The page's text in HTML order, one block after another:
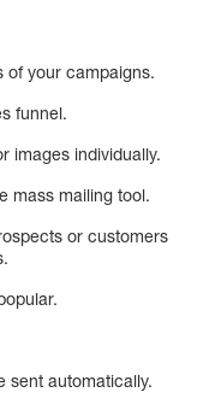
of your campaigns.
funnel.
images individually.
mass mailing tool.
or customers
sent automatically.